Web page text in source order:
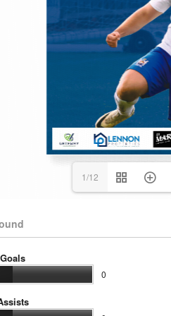
1/12
Goals
0